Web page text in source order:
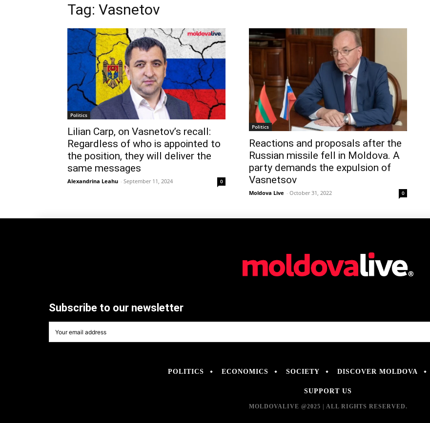
Tag: Vasnetov
Politics
Lilian Carp, on Vasnetov’s recall:
Regardless of who is appointed to
the position, they will deliver the
same messages
Alexandrina Leahu - September 11, 2024 0
Politics
Reactions and proposals after the
Russian missile fell in Moldova. A
party demands the expulsion of
Vasnetsov
Moldova Live - October 31, 2022 0
Subscribe to our newsletter
POLITICS ECONOMICS SOCIETY DISCOVER MOLDOVA
SUPPORT US
MOLDOVALIVE @2025 | ALL RIGHTS RESERVED.